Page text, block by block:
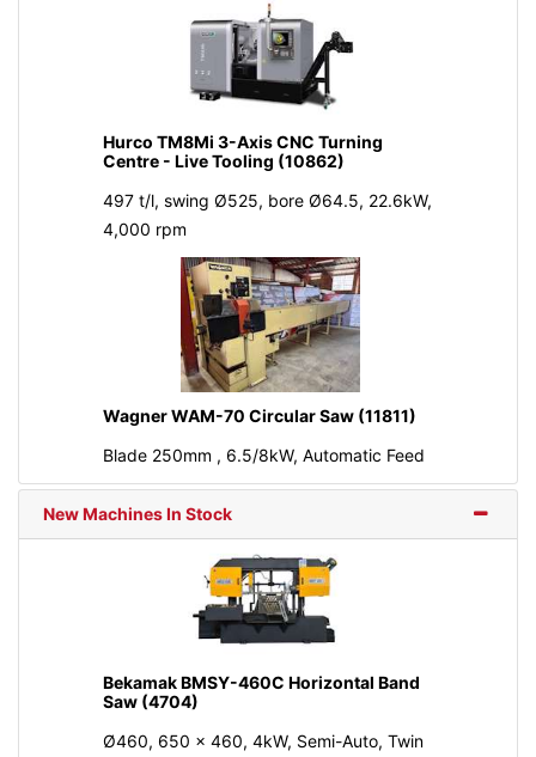
Hurco TM8Mi 3-Axis CNC Turning
Centre - Live Tooling (10862)
497 t/l, swing Ø525, bore Ø64.5, 22.6kW,
4,000 rpm
Wagner WAM-70 Circular Saw (11811)
Blade 250mm , 6.5/8kW, Automatic Feed
New Machines In Stock
Bekamak BMSY-460C Horizontal Band
Saw (4704)
Ø460, 650 x 460, 4kW, Semi-Auto, Twin